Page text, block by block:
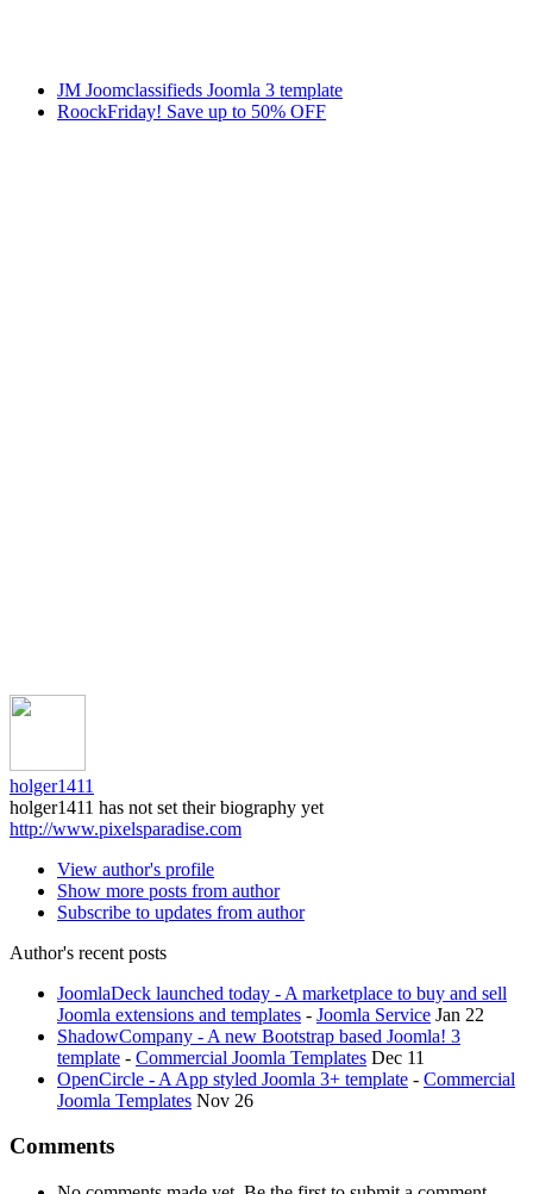
JM Joomclassifieds Joomla 3 template
RoockFriday! Save up to 50% OFF
holger1411
holger1411 has not set their biography yet
http://www.pixelsparadise.com
View author's profile
Show more posts from author
Subscribe to updates from author
Author's recent posts
JoomlaDeck launched today - A marketplace to buy and sell
Joomla extensions and templates - Joomla Service Jan 22
ShadowCompany - A new Bootstrap based Joomla! 3
template - Commercial Joomla Templates Dec 11
OpenCircle - A App styled Joomla 3+ template - Commercial
Joomla Templates Nov 26
Comments